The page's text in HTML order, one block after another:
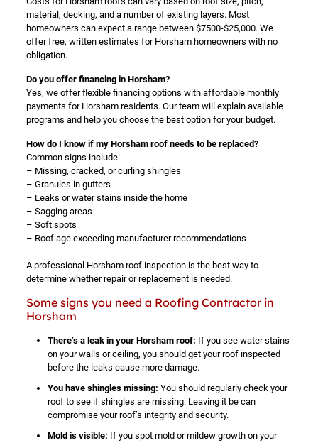
material, decking, and a number of existing layers. Most
homeowners can expect a range between $7500-$25,000. We
offer free, written estimates for Horsham homeowners with no
obligation.
Do you offer financing in Horsham?
Yes, we offer flexible financing options with affordable monthly
payments for Horsham residents. Our team will explain available
programs and help you choose the best option for your budget.
How do I know if my Horsham roof needs to be replaced?
Common signs include:
– Missing, cracked, or curling shingles
– Granules in gutters
– Leaks or water stains inside the home
– Sagging areas
– Soft spots
– Roof age exceeding manufacturer recommendations
A professional Horsham roof inspection is the best way to
determine whether repair or replacement is needed.
Some signs you need a Roofing Contractor in
Horsham
There’s a leak in your Horsham roof: If you see water stains
on your walls or ceiling, you should get your roof inspected
before the leaks cause more damage.
You have shingles missing: You should regularly check your
roof to see if shingles are missing. Leaving it be can
compromise your roof’s integrity and security.
Mold is visible: If you spot mold or mildew growth on your